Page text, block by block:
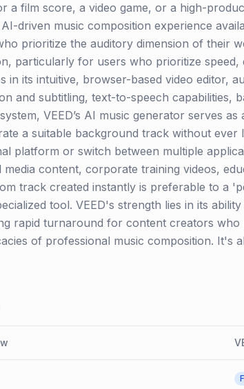
a film score, a video game, or a high-
driven music composition experience
prioritize the auditory dimension of their
particularly for users who prioritize speed,
in its intuitive, browser-based video editor,
and subtitling, text-to-speech capabilities,
VEED’s AI music generator serves
a suitable background track without ever
platform or switch between multiple
content, corporate training videos,
track created instantly is preferable to a
tool. VEED's strength lies in its
rapid turnaround for content creators
of professional music composition. It's